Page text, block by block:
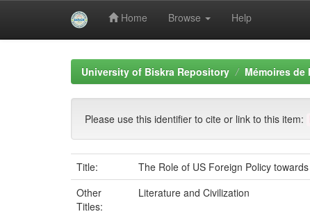
Home Browse Help
University of Biskra Repository Mémoires de
Please use this identifier to cite or link to this item:
Title:
The Role of US Foreign Policy
Other
Titles:
Literature and Civilization